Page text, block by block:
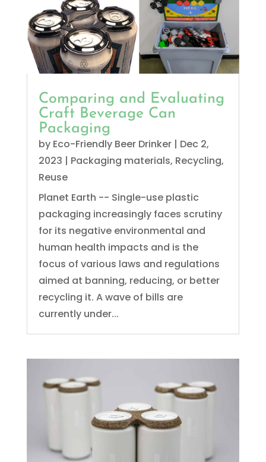
Comparing and Evaluating
Craft Beverage Can
Packaging
by Eco-Friendly Beer Drinker| Dec 2,
2023 | Packaging materials, Recycling,
Reuse
Planet Earth -- Single-use plastic
packaging increasingly faces scrutiny
for its negative environmental and
human health impacts and is the
focus of various laws and regulations
aimed at banning, reducing, or better
recycling it. A wave of bills are
currently under...